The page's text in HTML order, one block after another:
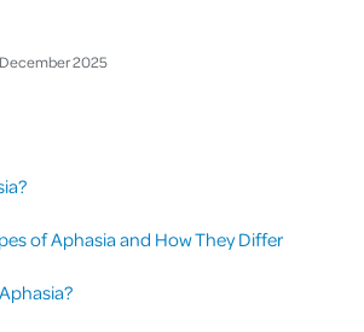
December2025
of Aphasia and How They Differ